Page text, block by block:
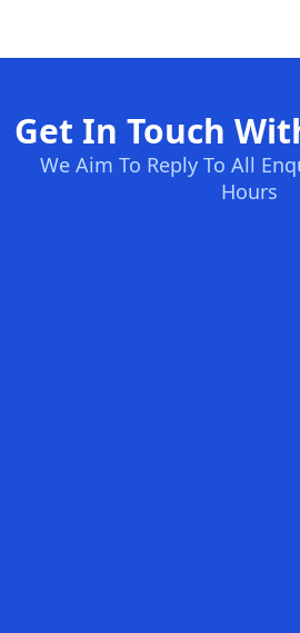
Get In Touch
We Aim To Reply To All
Hours